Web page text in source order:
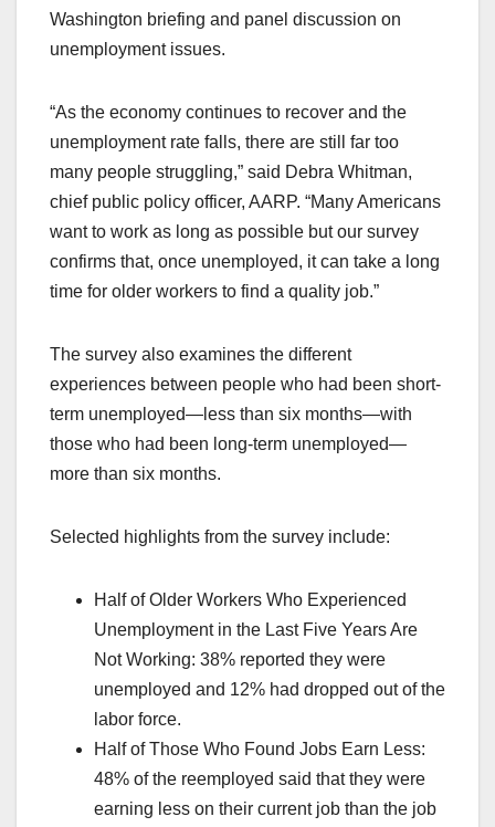
Washington briefing and panel discussion on
unemployment issues.
“As the economy continues to recover and the
unemployment rate falls, there are still far too
many people struggling,” said Debra Whitman,
chief public policy officer, AARP. “Many Americans
want to work as long as possible but our survey
confirms that, once unemployed, it can take a long
time for older workers to find a quality job.”
The survey also examines the different
experiences between people who had been short-
term unemployed—less than six months—with
those who had been long-term unemployed—
more than six months.
Selected highlights from the survey include:
Half of Older Workers Who Experienced
Unemployment in the Last Five Years Are
Not Working: 38% reported they were
unemployed and 12% had dropped out of the
labor force.
Half of Those Who Found Jobs Earn Less:
48% of the reemployed said that they were
earning less on their current job than the job